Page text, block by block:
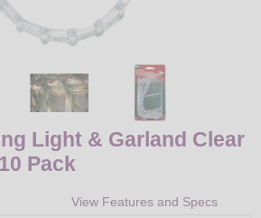
Light & Garland Clear
Pack
View Features and Specs